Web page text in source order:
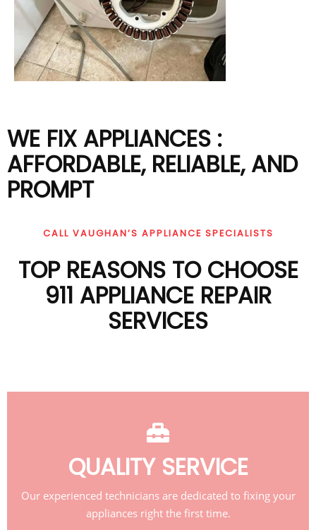
WE FIX APPLIANCES :
AFFORDABLE, RELIABLE, AND
PROMPT
CALL VAUGHAN’S APPLIANCE SPECIALISTS
TOP REASONS TO CHOOSE
911 APPLIANCE REPAIR
SERVICES
QUALITY SERVICE
Our experienced technicians are dedicated to fixing your
appliances right the first time.